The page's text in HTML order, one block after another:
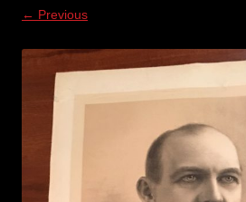
← Previous